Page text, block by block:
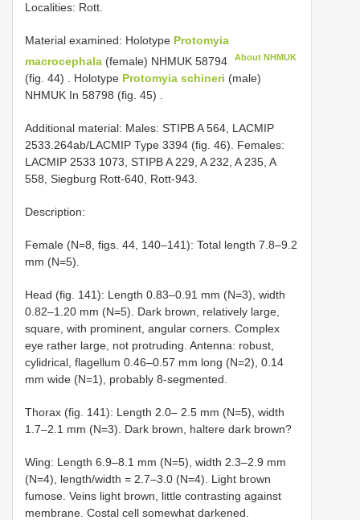
Localities: Rott.
Material examined: Holotype Protomyia
macrocephala (female) NHMUK 58794 About NHMUK
(fig. 44) Holotype Protomyia schineri (male)
NHMUK In 58798 (fig. 45)
Additional material: Males: STIPB A 564, LACMIP
2533.264ab/LACMIP Type 3394 (fig. 46). Females:
LACMIP 2533 1073, STIPB A 229, A 232, A 235, A
558, Siegburg Rott-640, Rott-943.
Description:
Female (N=8, figs. 44, 140–141): Total length 7.8–9.2
mm (N=5).
Head (fig. 141): Length 0.83–0.91 mm (N=3), width
0.82–1.20 mm (N=5). Dark brown, relatively large,
square, with prominent, angular corners. Complex
eye rather large, not protruding. Antenna: robust,
cylidrical, flagellum 0.46–0.57 mm long (N=2), 0.14
mm wide (N=1), probably 8-segmented.
Thorax (fig. 141): Length 2.0– 2.5 mm (N=5), width
1.7–2.1 mm (N=3). Dark brown, haltere dark brown?
Wing: Length 6.9–8.1 mm (N=5), width 2.3–2.9 mm
(N=4), length/width = 2.7–3.0 (N=4). Light brown
fumose. Veins light brown, little contrasting against
membrane. Costal cell somewhat darkened.